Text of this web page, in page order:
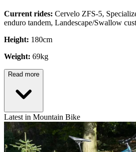
Current rides: Cervelo ZFS-5,
enduro tandem, Landescape/Swallow
Height: 180cm
Weight: 69kg
Read more
Latest in Mountain Bike